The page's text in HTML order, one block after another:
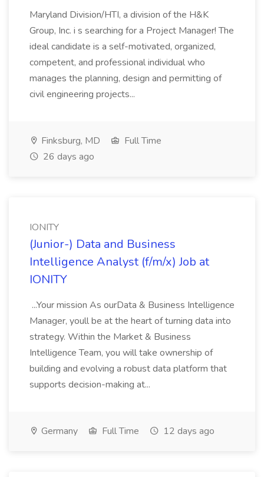
Maryland Division/HTI, a division of the H&K
Group, Inc. i s searching for a Project Manager! The
ideal candidate is a self-motivated, organized,
competent, and professional individual who
manages the planning, design and permitting of
civil engineering projects...
Finksburg, MD
Full Time
26 days ago
IONITY
(Junior-) Data and Business
Intelligence Analyst (f/m/x) Job at
IONITY
...Your mission As ourData & Business Intelligence
Manager, youll be at the heart of turning data into
strategy. Within the Market & Business
Intelligence Team, you will take ownership of
building and evolving a robust data platform that
supports decision-making at...
Germany Full Time 12 days ago